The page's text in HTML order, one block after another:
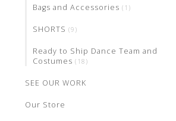
Bags and Accessories (1)
SHORTS (9)
Ready to Ship Dance Team and
Costumes (18)
SEE OUR WORK
Our Store